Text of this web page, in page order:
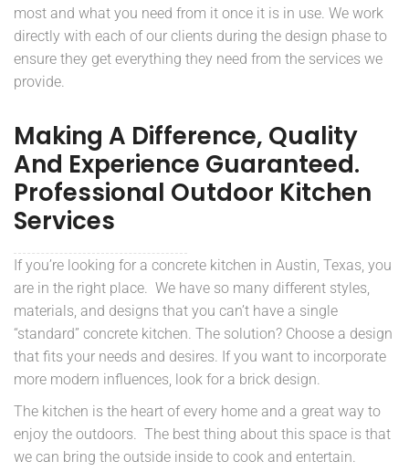
most and what you need from it once it is in use. We work
directly with each of our clients during the design phase to
ensure they get everything they need from the services we
provide.
Making A Difference, Quality
And Experience Guaranteed.
Professional Outdoor Kitchen
Services
If you’re looking for a concrete kitchen in Austin, Texas, you
are in the right place. We have so many different styles,
materials, and designs that you can’t have a single
“standard” concrete kitchen. The solution? Choose a design
that fits your needs and desires. If you want to incorporate
more modern influences, look for a brick design.
The kitchen is the heart of every home and a great way to
enjoy the outdoors. The best thing about this space is that
we can bring the outside inside to cook and entertain.